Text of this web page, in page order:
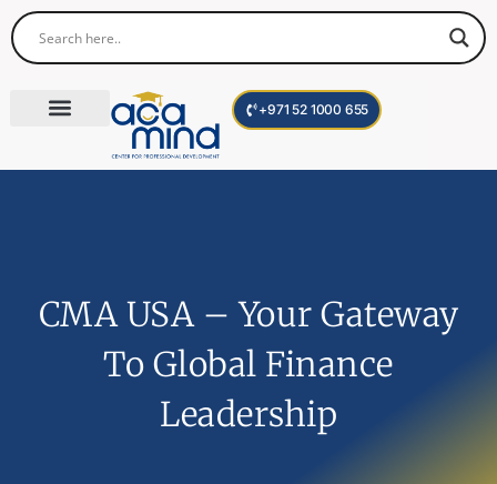
+971 52 1000 655
CMA USA – Your Gateway
To Global Finance
Leadership